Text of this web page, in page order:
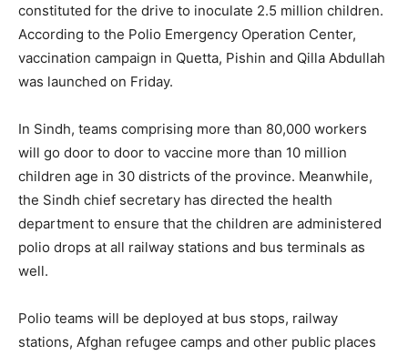
constituted for the drive to inoculate 2.5 million children.
According to the Polio Emergency Operation Center,
vaccination campaign in Quetta, Pishin and Qilla Abdullah
was launched on Friday.
In Sindh, teams comprising more than 80,000 workers
will go door to door to vaccine more than 10 million
children age in 30 districts of the province. Meanwhile,
the Sindh chief secretary has directed the health
department to ensure that the children are administered
polio drops at all railway stations and bus terminals as
well.
Polio teams will be deployed at bus stops, railway
stations, Afghan refugee camps and other public places